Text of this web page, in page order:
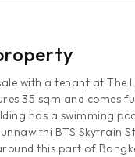
with a tenant at The
35 sqm and comes
has a swimming
BTS Skytrain
this part of